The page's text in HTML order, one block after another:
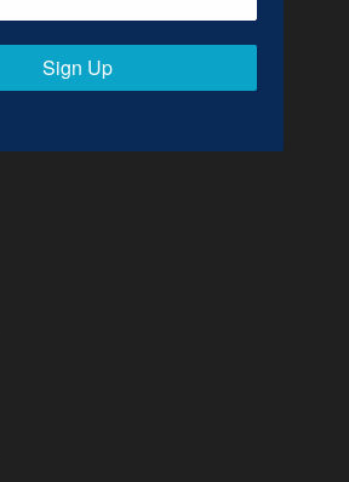
Sign Up